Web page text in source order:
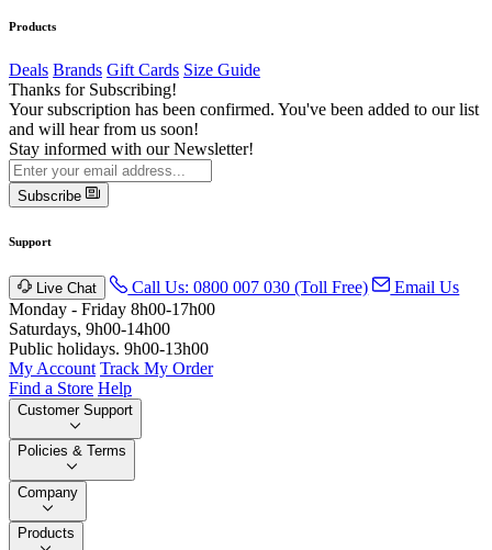
Products
Deals Brands Gift Cards Size Guide
Thanks for Subscribing!
Your subscription has been confirmed. You've been added to our list
and will hear from us soon!
Stay informed with our Newsletter!
Subscribe
Support
Live Chat Call Us: 0800 007 030 (Toll Free)
Email Us
Monday - Friday 8h00-17h00
Saturdays, 9h00-14h00
Public holidays. 9h00-13h00
My Account Track My Order
Find a Store Help
Customer Support
Policies & Terms
Company
Products